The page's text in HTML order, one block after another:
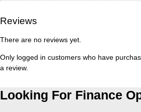
Reviews
There are no reviews yet.
Only logged in customers who have
a review.
Looking For Finance